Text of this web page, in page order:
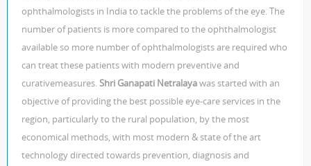
ophthalmologists in India to tackle the problems of the eye. The
number of patients is more compared to the ophthalmologist
available so more number of ophthalmologists are required who
can treat these patients with modern preventive and
curativemeasures.Shri Ganapati Netralayawas started with an
objective of providing the best possible eye-care services in the
region, particularly to the rural population, by the most
economical methods, with most modern & state of the art
technology directed towards prevention, diagnosis and